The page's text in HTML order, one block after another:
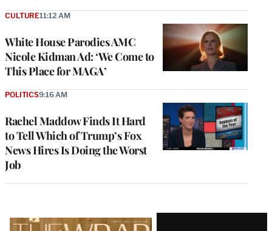
White House Parodies AMC
Nicole Kidman Ad: ‘We Come to
This Place for MAGA’
CULTURE11:12 AM
Rachel Maddow Finds It Hard
to Tell Which of Trump’s Fox
News Hires Is Doing the Worst
Job
POLITICS9:16 AM
Latest